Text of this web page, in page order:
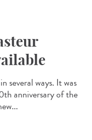
several ways. It was
anniversary of the